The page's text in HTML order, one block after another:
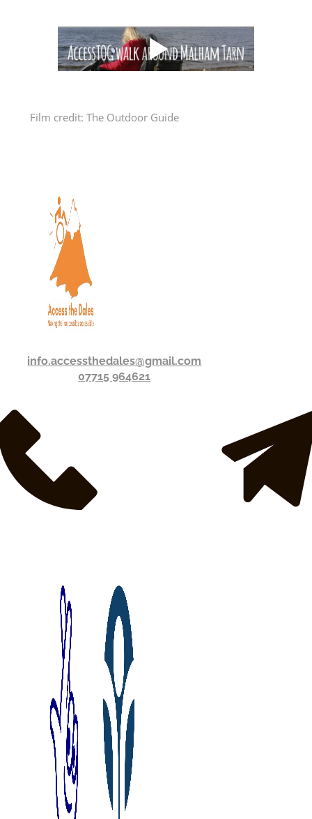
Film credit: The Outdoor Guide
info.accessthedales@gmail.com
07715 964621